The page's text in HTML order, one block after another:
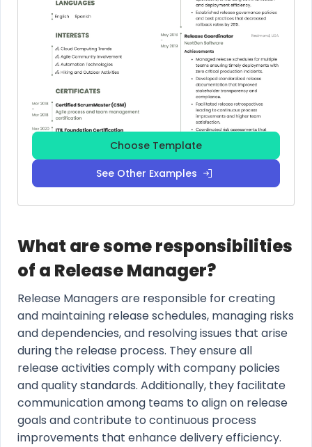
Choose Template
See Other Examples
What are some responsibilities
of a Release Manager?
Release Managers are responsible for creating
and maintaining release schedules, managing risks
and dependencies, and resolving issues that arise
during the release process. They ensure all
release activities comply with company policies
and quality standards. Additionally, they facilitate
communication among teams to align on release
goals and contribute to continuous process
improvements that enhance delivery efficiency.